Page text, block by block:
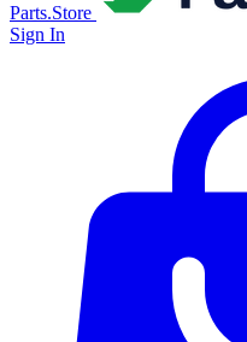
Parts.Store
Sign In